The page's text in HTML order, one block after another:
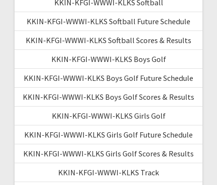
KKIN-KFGI-WWWI-KLKS Softball
KKIN-KFGI-WWWI-KLKS Softball Future Schedule
KKIN-KFGI-WWWI-KLKS Softball Scores & Results
KKIN-KFGI-WWWI-KLKS Boys Golf
KKIN-KFGI-WWWI-KLKS Boys Golf Future Schedule
KKIN-KFGI-WWWI-KLKS Boys Golf Scores & Results
KKIN-KFGI-WWWI-KLKS Girls Golf
KKIN-KFGI-WWWI-KLKS Girls Golf Future Schedule
KKIN-KFGI-WWWI-KLKS Girls Golf Scores & Results
KKIN-KFGI-WWWI-KLKS Track